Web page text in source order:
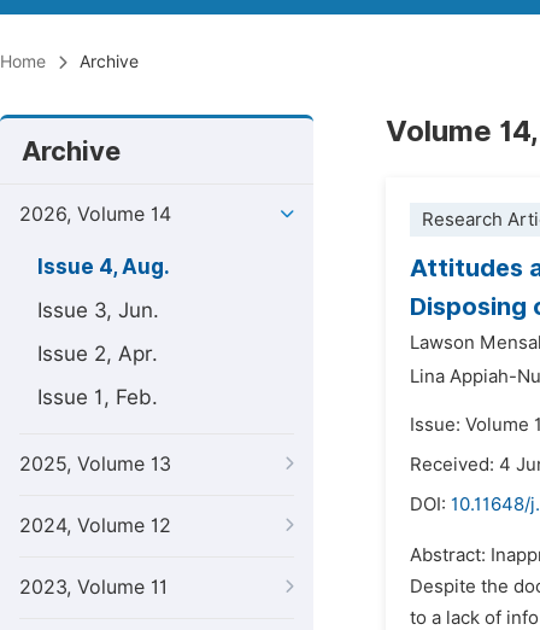
Home Archive
Archive
2026, Volume 14
Issue 4, Aug.
Issue 3, Jun.
Issue 2, Apr.
Issue 1, Feb.
2025, Volume 13
2024, Volume 12
2023, Volume 11
Volume
Research
Attitudes
Disposing
Lawson
Lina Appiah-
Issue: Volume
Received: 4
DOI: 10.11648/
Abstract:
Despite the
to a lack of